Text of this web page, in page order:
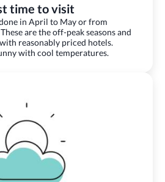
time to visit
in April to May or from
are the off-peak seasons and
reasonably priced hotels.
with cool temperatures.